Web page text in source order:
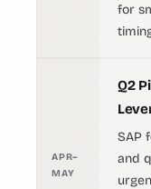
for
APR–
MAY
Q2
SAP
and